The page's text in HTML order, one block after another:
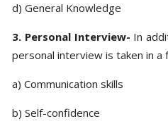
d) General Knowledge
3. Personal Interview- In
personal interview is taken in a
a) Communication skills
b) Self-confidence